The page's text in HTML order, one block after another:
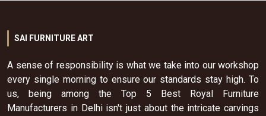
SAI FURNITURE ART
A sense of responsibility is what we take into our workshop
every single morning to ensure our standards stay high. To
us, being among the Top 5 Best Royal Furniture
Manufacturers in Delhi isn't just about the intricate carvings